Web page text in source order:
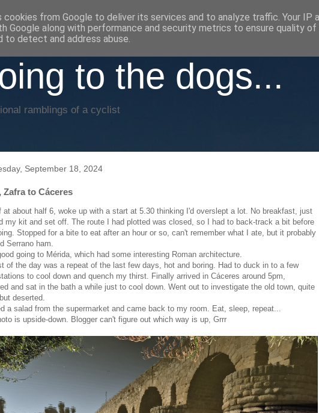
to the dogs...
ramblings of a cyclist
September 18, 2024
Zafra to Cáceres
at about half 6, woke up with a start at 5.30 thinking I'd overslept a lot. No breakfast, just
my kit and set off. The route I had plotted was closed, so I had to back-track a bit before
Stopped for a bite to eat after an hour or so, can't remember what I ate, but it probably
Serrano ham.
going to Mérida, which had some interesting Roman architecture.
of the day was a repeat of the last few days, hot and boring. Had to duck in to a few
to cool down and quench my thirst. Finally arrived in Cáceres around 5pm,
and sat in the bath a while just to cool down. Went out to investigate the old town, quite
deserted.
a salad from the supermarket and came back to my room. Eat, sleep, repeat...
is upside-down. Blogger can't figure out which way is up, Grrr
cookies from Google to deliver its services and to analyze traffic. Your IP
Google along with performance and security metrics to ensure quality of
to detect and address abuse.